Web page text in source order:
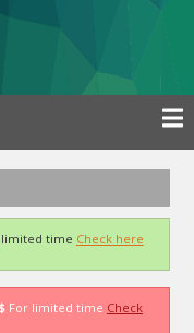
time Check here
For limited time Check